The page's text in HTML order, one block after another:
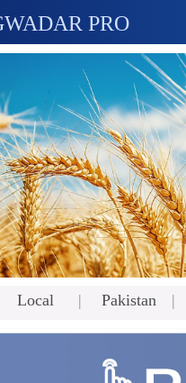
PRO
Local Pakistan